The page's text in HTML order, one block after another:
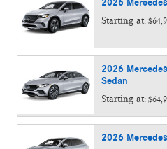
2026
Starting at:
2026
Sedan
Starting at:
2026